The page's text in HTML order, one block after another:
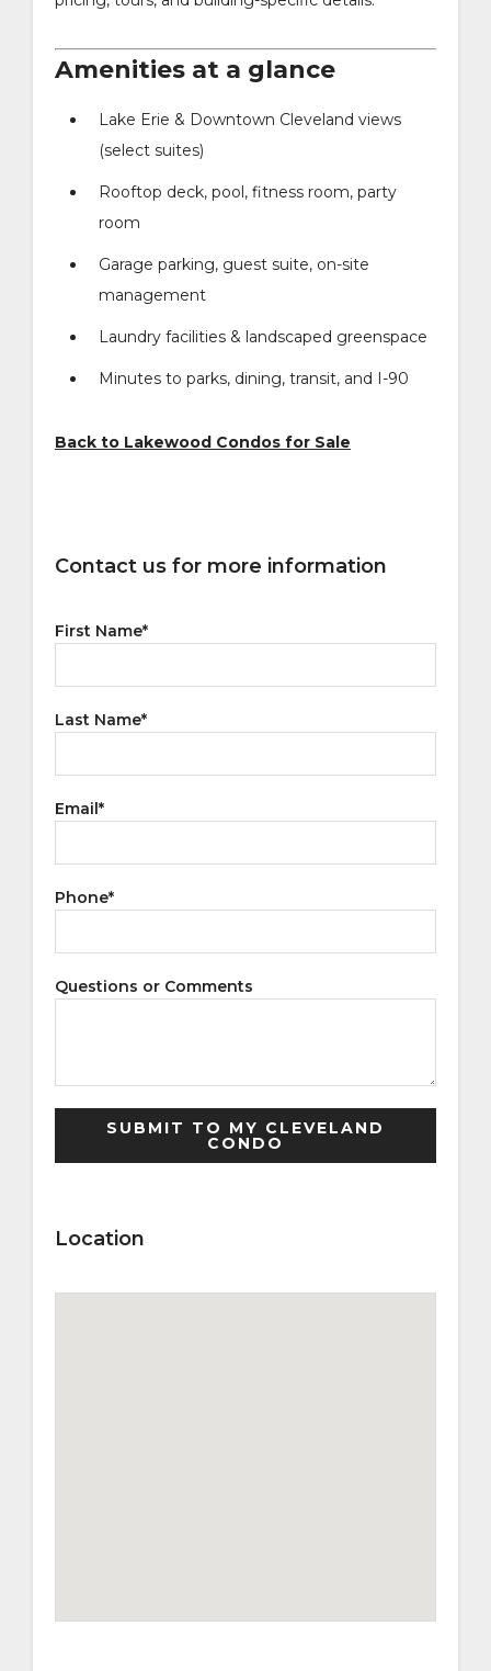
Amenities at a glance
Lake Erie & Downtown Cleveland views
(select suites)
Rooftop deck, pool, fitness room, party
room
Garage parking, guest suite, on-site
management
Laundry facilities & landscaped greenspace
Minutes to parks, dining, transit, and I-90
Back to Lakewood Condos for Sale
Contact us for more information
First Name*
Last Name*
Email*
Phone*
Questions or Comments
Location